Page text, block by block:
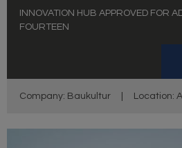
INNOVATION HUB APPROVED FOR
FOURTEEN
Company: Baukultur Location: